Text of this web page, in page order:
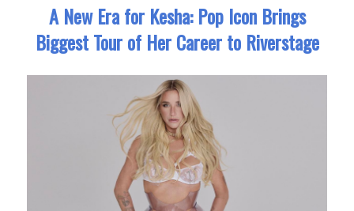
A New Era for Kesha: Pop Icon Brings
Biggest Tour of Her Career to Riverstage